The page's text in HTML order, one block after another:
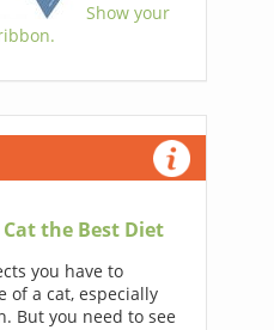
Show your
the Best Diet
you have to
of a cat, especially
But you need to see